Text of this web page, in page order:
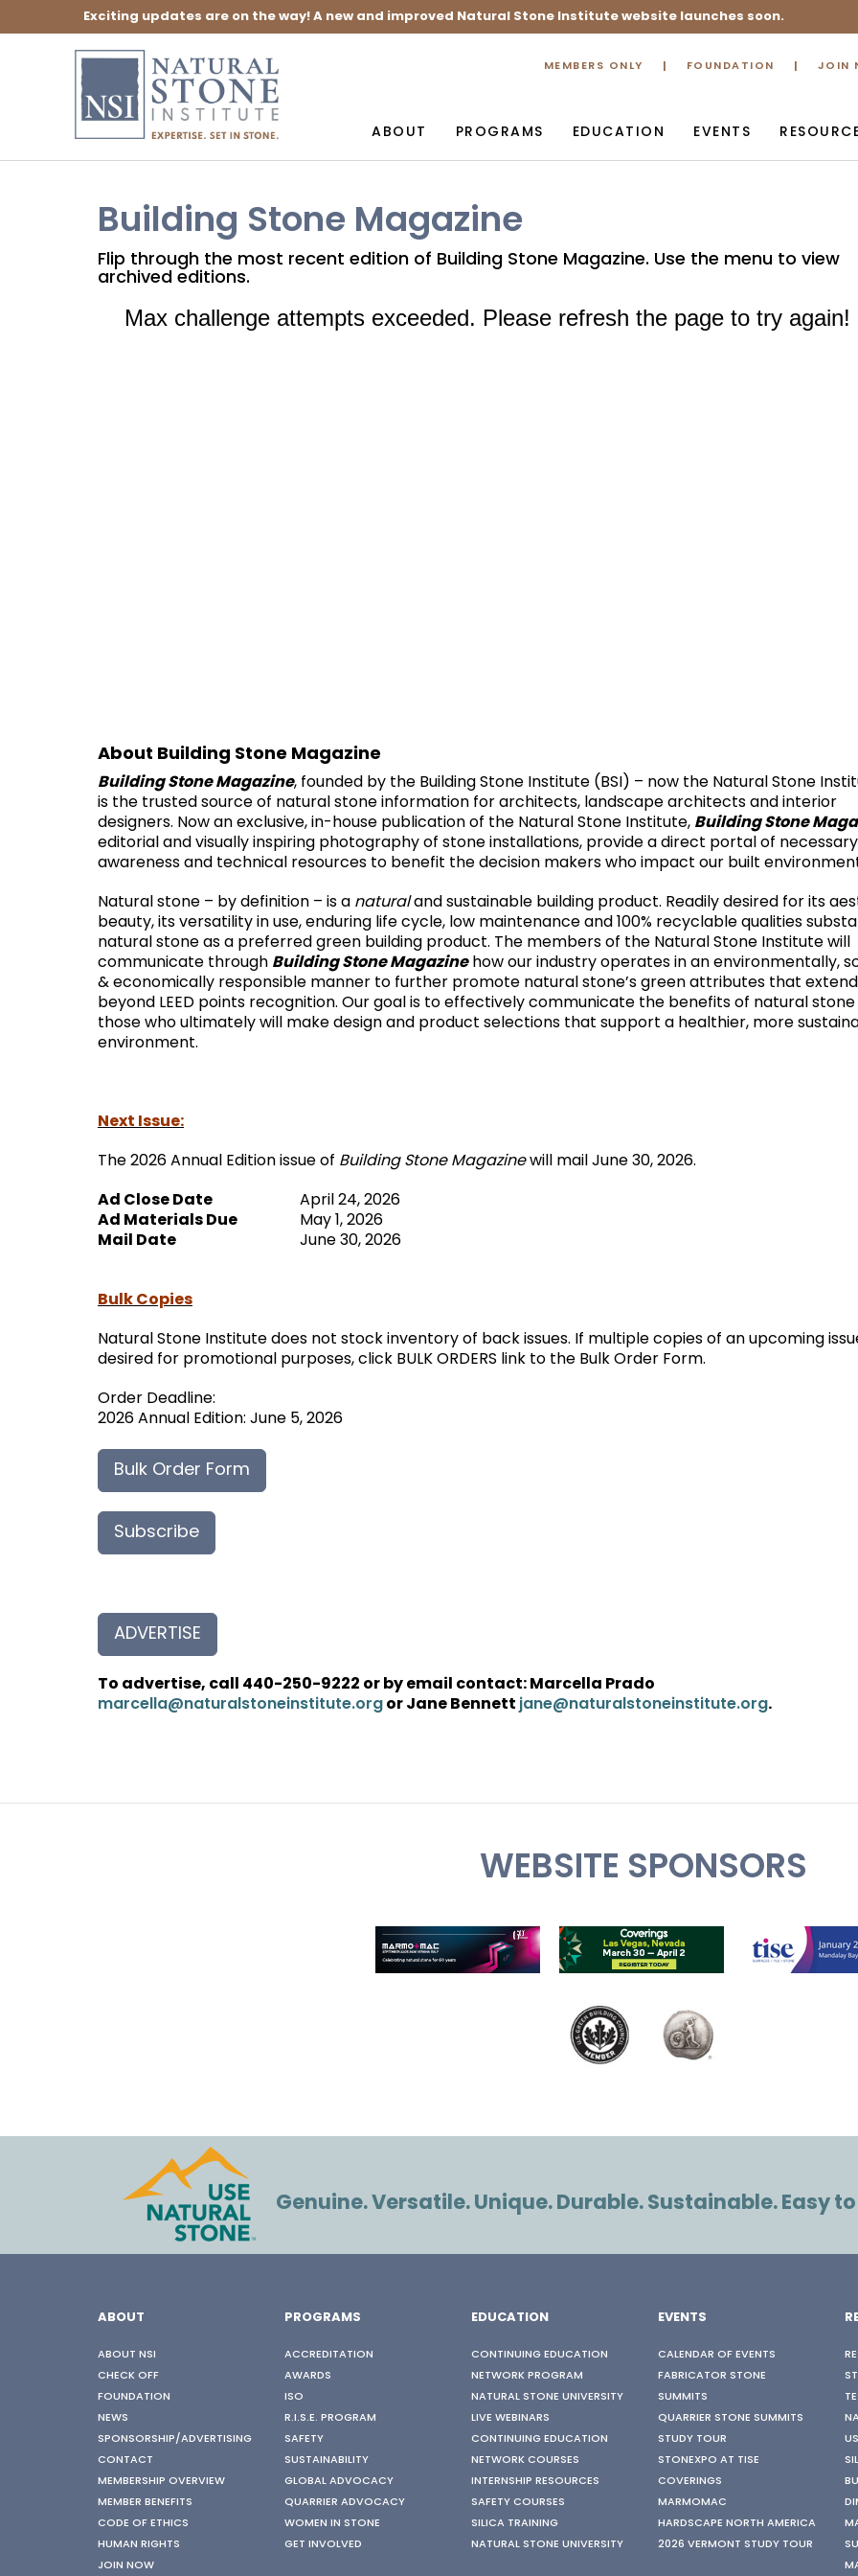
Exciting updates are on the way! A new and improved Natural Stone Institute website launches soon.
MEMBERS ONLY FOUNDATION JOIN
ABOUT PROGRAMS EDUCATION EVENTS
Building Stone Magazine
Flip through the most recent edition of Building Stone Magazine. Use the menu to view
archived editions.
About Building Stone Magazine
Building Stone Magazine, founded by the Building Stone Institute (BSI) – now the Natural Stone
is the trusted source of natural stone information for architects, landscape architects and interior
designers. Now an exclusive, in-house publication of the Natural Stone Institute,Building Stone
editorial and visually inspiring photography of stone installations, provide a direct portal of
awareness and technical resources to benefit the decision makers who impact our built
Natural stone – by definition – is anaturaland sustainable building product. Readily desired for its
beauty, its versatility in use, enduring life cycle, low maintenance and 100% recyclable qualities
natural stone as a preferred green building product. The members of the Natural Stone Institute will
communicate throughBuilding Stone Magazinehow our industry operates in an environmentally,
& economically responsible manner to further promote natural stone’s green attributes that extend
beyond LEED points recognition. Our goal is to effectively communicate the benefits of natural
those who ultimately will make design and product selections that support a healthier, more
environment.
Next Issue:
The 2026 Annual Edition issue of Building Stone Magazinewill mail June 30, 2026.
Ad Close Date April 24, 2026
Ad Materials Due May 1, 2026
Mail Date June 30, 2026
Bulk Copies
Natural Stone Institute does not stock inventory of back issues. If multiple copies of an upcoming
desired for promotional purposes, click BULK ORDERS link to the Bulk Order Form.
Order Deadline:
2026 Annual Edition: June 5, 2026
Bulk Order Form
Subscribe
ADVERTISE
To advertise, call 440-250-9222 or by email contact: Marcella Prado
marcella@naturalstoneinstitute.orgor Jane Bennettjane@naturalstoneinstitute.org.
WEBSITE SPONSORS
Genuine. Versatile. Unique. Durable. Sustainable. Easy
ABOUT
ABOUT NSI
CHECK OFF
FOUNDATION
NEWS
SPONSORSHIP/ADVERTISING
CONTACT
MEMBERSHIP OVERVIEW
MEMBER BENEFITS
CODE OF ETHICS
HUMAN RIGHTS
JOIN NOW
PROGRAMS
ACCREDITATION
AWARDS
ISO
R.I.S.E. PROGRAM
SAFETY
SUSTAINABILITY
GLOBAL ADVOCACY
QUARRIER ADVOCACY
WOMEN IN STONE
GET INVOLVED
EDUCATION
CONTINUING EDUCATION
NETWORK PROGRAM
NATURAL STONE UNIVERSITY
LIVE WEBINARS
CONTINUING EDUCATION
NETWORK COURSES
INTERNSHIP RESOURCES
SAFETY COURSES
SILICA TRAINING
NATURAL STONE UNIVERSITY
EVENTS
CALENDAR OF EVENTS
FABRICATOR STONE
SUMMITS
QUARRIER STONE SUMMITS
STUDY TOUR
STONEXPO AT TISE
COVERINGS
MARMOMAC
HARDSCAPE NORTH AMERICA
2026 VERMONT STUDY TOUR